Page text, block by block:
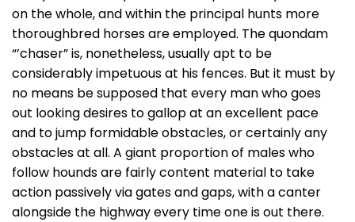
on the whole, and within the principal hunts more
thoroughbred horses are employed. The quondam
“’chaser” is, nonetheless, usually apt to be
considerably impetuous at his fences. But it must by
no means be supposed that every man who goes
out looking desires to gallop at an excellent pace
and to jump formidable obstacles, or certainly any
obstacles at all. A giant proportion of males who
follow hounds are fairly content material to take
action passively via gates and gaps, with a canter
alongside the highway every time one is out there.